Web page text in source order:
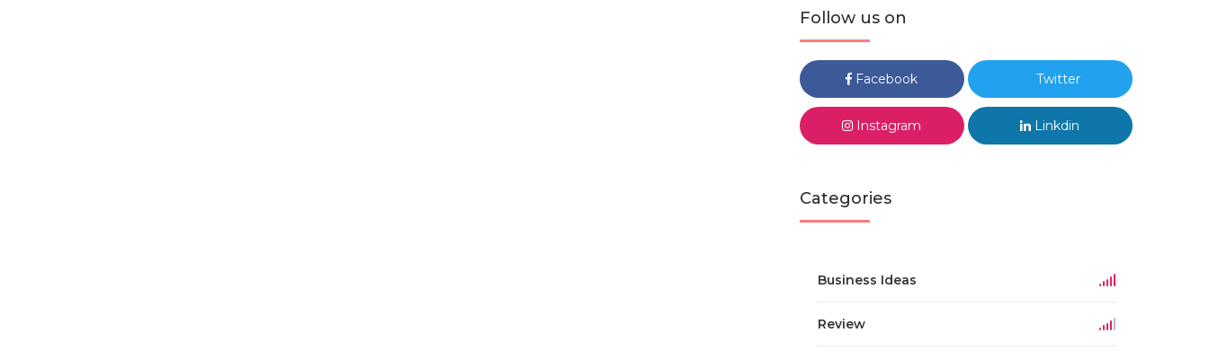
Follow us on
Facebook Twitter
Instagram Linkdin
Categories
Business Ideas
Review